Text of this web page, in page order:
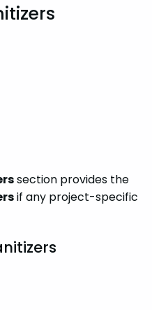
section provides the
if any project-specific